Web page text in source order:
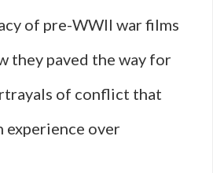
of pre-WWII war films
they paved the way for
of conflict that
experience over